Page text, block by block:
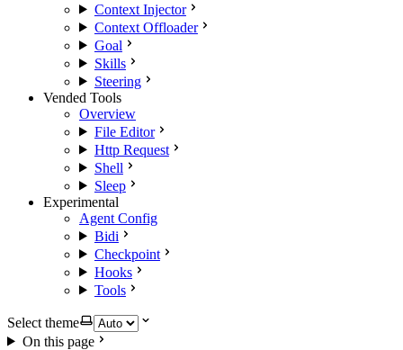
Context Injector
Context Offloader
Goal
Skills
Steering
Vended Tools
Overview
File Editor
Http Request
Shell
Sleep
Experimental
Agent Config
Bidi
Checkpoint
Hooks
Tools
Select theme
On this page